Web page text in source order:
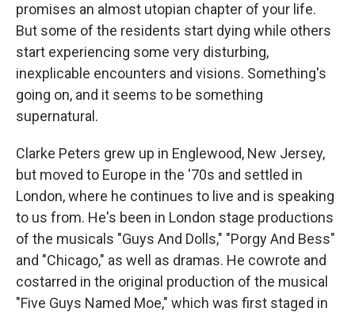
promises an almost utopian chapter of your life.
But some of the residents start dying while others
start experiencing some very disturbing,
inexplicable encounters and visions. Something's
going on, and it seems to be something
supernatural.
Clarke Peters grew up in Englewood, New Jersey,
but moved to Europe in the '70s and settled in
London, where he continues to live and is speaking
to us from. He's been in London stage productions
of the musicals "Guys And Dolls," "Porgy And Bess"
and "Chicago," as well as dramas. He cowrote and
costarred in the original production of the musical
"Five Guys Named Moe," which was first staged in